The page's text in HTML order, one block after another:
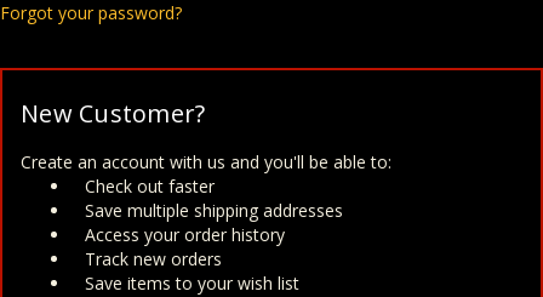
Forgot your password?
New Customer?
Create an account with us and you'll be able to:
Check out faster
Save multiple shipping addresses
Access your order history
Track new orders
Save items to your wish list